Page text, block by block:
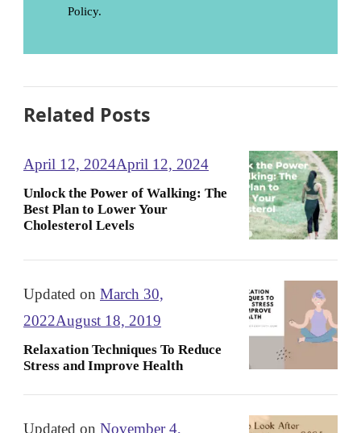
Policy.
Related Posts
April 12, 2024April 12, 2024
Unlock the Power of Walking: The
Best Plan to Lower Your
Cholesterol Levels
Updated on March 30,
2022August 18, 2019
Relaxation Techniques To Reduce
Stress and Improve Health
Updated on November 4,